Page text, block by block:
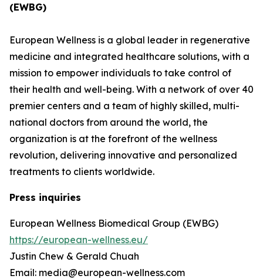
(EWBG)
European Wellness is a global leader in regenerative
medicine and integrated healthcare solutions, with a
mission to empower individuals to take control of
their health and well-being. With a network of over 40
premier centers and a team of highly skilled, multi-
national doctors from around the world, the
organization is at the forefront of the wellness
revolution, delivering innovative and personalized
treatments to clients worldwide.
Press inquiries
European Wellness Biomedical Group (EWBG)
https://european-wellness.eu/
Justin Chew & Gerald Chuah
Email: media@european-wellness.com